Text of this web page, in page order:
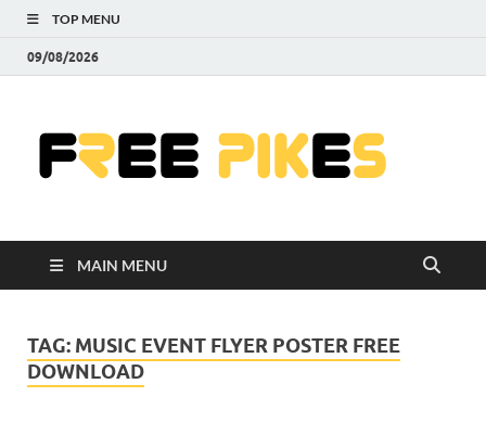
TOP MENU
09/08/2026
MAIN MENU
TAG: MUSIC EVENT FLYER POSTER FREE
DOWNLOAD